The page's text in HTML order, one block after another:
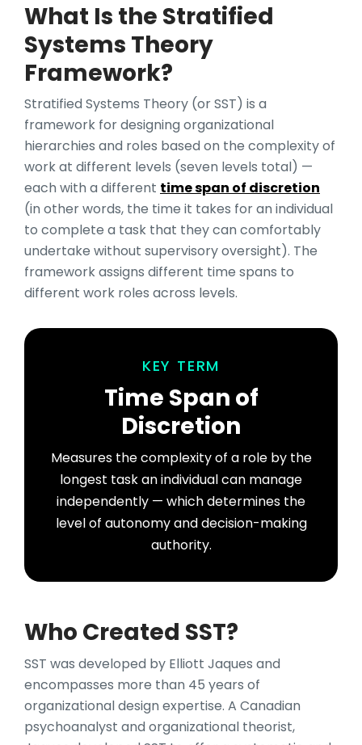
What Is the Stratified
Systems Theory
Framework?
Stratified Systems Theory (or SST) is a
framework for designing organizational
hierarchies and roles based on the complexity of
work at different levels (seven levels total) —
each with a different time span of discretion
(in other words, the time it takes for an individual
to complete a task that they can comfortably
undertake without supervisory oversight). The
framework assigns different time spans to
different work roles across levels.
KEY TERM
Time Span of
Discretion
Measures the complexity of a role by the
longest task an individual can manage
independently — which determines the
level of autonomy and decision-making
authority.
Who Created SST?
SST was developed by Elliott Jaques and
encompasses more than 45 years of
organizational design expertise. A Canadian
psychoanalyst and organizational theorist,